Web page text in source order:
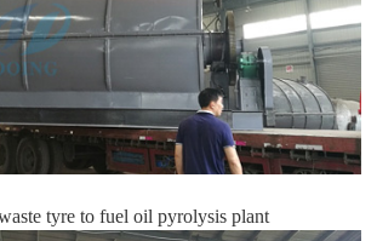
tyre to fuel oil pyrolysis plant